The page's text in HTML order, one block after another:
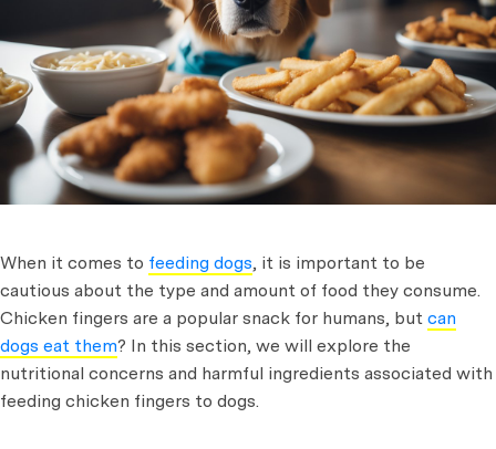
When it comes to feeding dogs, it is important to be
cautious about the type and amount of food they consume.
Chicken fingers are a popular snack for humans, but can
dogs eat them? In this section, we will explore the
nutritional concerns and harmful ingredients associated with
feeding chicken fingers to dogs.